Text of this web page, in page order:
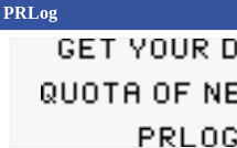
PRLog